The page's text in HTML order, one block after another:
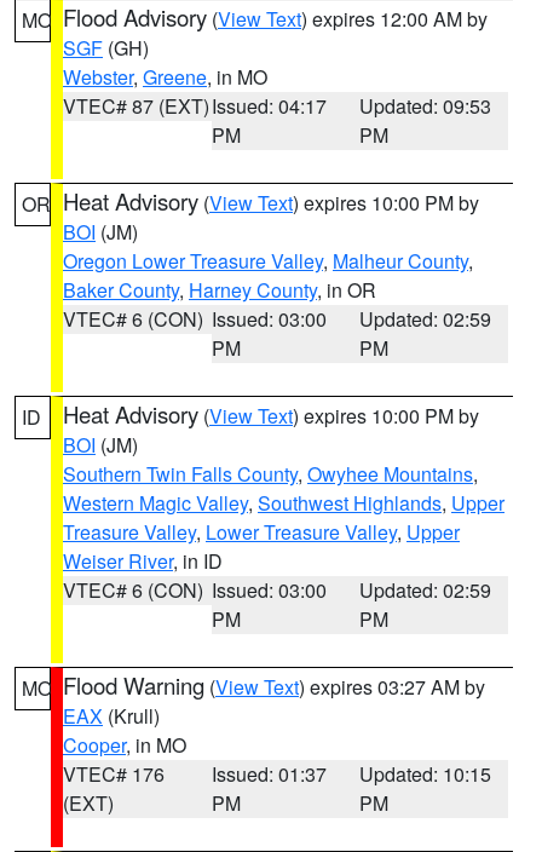
MO Flood Advisory (View Text) expires 12:00 AM by
SGF (GH)
Webster, Greene, in MO
VTEC# 87 (EXT)Issued: 04:17
PM
Updated: 09:53
PM
OR Heat Advisory (View Text) expires 10:00 PM by
BOI (JM)
Oregon Lower Treasure Valley, Malheur County,
Baker County, Harney County, in OR
VTEC# 6 (CON) Issued: 03:00
PM
Updated: 02:59
PM
ID Heat Advisory (View Text) expires 10:00 PM by
BOI (JM)
Southern Twin Falls County, Owyhee Mountains,
Western Magic Valley, Southwest Highlands, Upper
Treasure Valley, Lower Treasure Valley, Upper
Weiser River, in ID
VTEC# 6 (CON) Issued: 03:00
PM
Updated: 02:59
PM
MO Flood Warning (View Text) expires 03:27 AM by
EAX (Krull)
Cooper, in MO
VTEC# 176
(EXT)
Issued: 01:37
PM
Updated: 10:15
PM